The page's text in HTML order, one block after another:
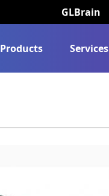
GLBrain
Products Services